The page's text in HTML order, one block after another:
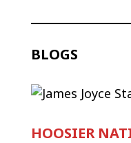
BLOGS
HOOSIER